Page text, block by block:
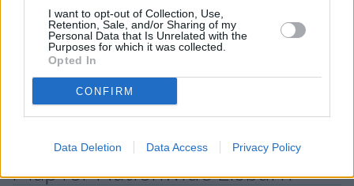
I want to opt-out of Collection, Use,
Retention, Sale, and/or Sharing of my
Personal Data that Is Unrelated with the
Purposes for which it was collected.
Opted In
CONFIRM
Data Deletion Data Access Privacy Policy
Santander in Lisburn
Virgin Money in Belfast
The Co-operative Bank in Belfast
HSBC in Belfast
Leeds Building Society in Belfast
Map for Nationwide Lisburn